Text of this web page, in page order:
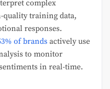
complex
quality training data,
responses.
of brands actively use
to monitor
in real-time.